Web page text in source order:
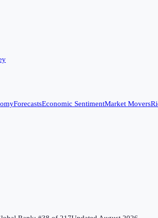
ForecastsEconomic SentimentMarket Movers